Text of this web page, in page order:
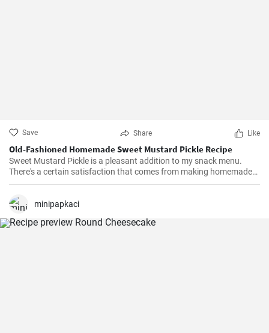
Save Share Like
Old-Fashioned Homemade Sweet Mustard Pickle Recipe
Sweet Mustard Pickle is a pleasant addition to my snack menu.
There's a certain satisfaction that comes from making homemade
pickles. I love controlling the flavors and the balance between the
crunchy cucumbers. Over the years, I've adjusted the quantities of
minipapkaci